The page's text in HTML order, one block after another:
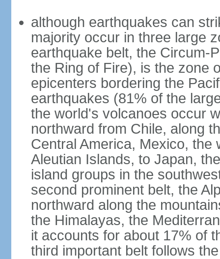
although earthquakes can
majority occur in three large
earthquake belt, the Circum-
the Ring of Fire), is the zone
epicenters bordering the
earthquakes (81% of the
the world's volcanoes occur
northward from Chile, along
Central America, Mexico, the
Aleutian Islands, to Japan,
island groups in the
second prominent belt, the
northward along the
the Himalayas, the
it accounts for about 17% of
third important belt follows